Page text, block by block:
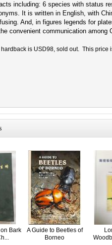
including: 6 species with status
It is written in English, with
And, in figures legends for
convenient communication among
is USD98, sold out. This price
Bark
A Guide to Beetles of
Borneo